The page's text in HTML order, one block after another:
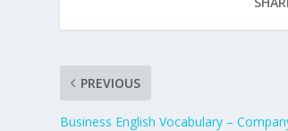
PREVIOUS
Business English Vocabulary –